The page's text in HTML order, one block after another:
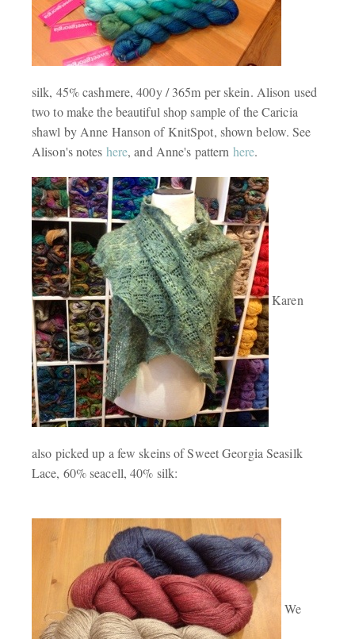
silk, 45% cashmere, 400y / 365m per skein. Alison used
two to make the beautiful shop sample of the Caricia
shawl by Anne Hanson of KnitSpot, shown below. See
Alison's notes here, and Anne's pattern here.
Karen
also picked up a few skeins of Sweet Georgia Seasilk
Lace, 60% seacell, 40% silk:
We